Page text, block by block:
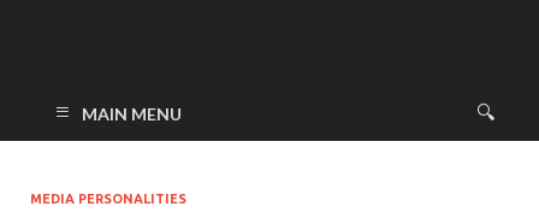
MAIN MENU
MEDIA PERSONALITIES